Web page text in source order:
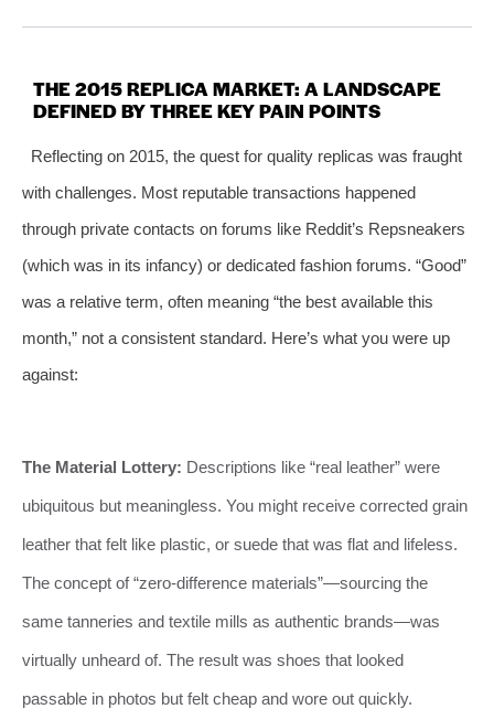
THE 2015 REPLICA MARKET: A LANDSCAPE
DEFINED BY THREE KEY PAIN POINTS
Reflecting on 2015, the quest for quality replicas was fraught
with challenges. Most reputable transactions happened
through private contacts on forums like Reddit’s Repsneakers
(which was in its infancy) or dedicated fashion forums. “Good”
was a relative term, often meaning “the best available this
month,” not a consistent standard. Here’s what you were up
against:
The Material Lottery: Descriptions like “real leather” were
ubiquitous but meaningless. You might receive corrected grain
leather that felt like plastic, or suede that was flat and lifeless.
The concept of “zero-difference materials”—sourcing the
same tanneries and textile mills as authentic brands—was
virtually unheard of. The result was shoes that looked
passable in photos but felt cheap and wore out quickly.